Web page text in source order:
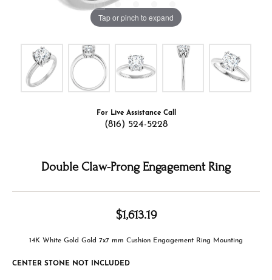
Tap or pinch to expand
For Live Assistance Call
(816) 524-5228
Double Claw-Prong Engagement Ring
$1,613.19
14K White Gold Gold 7x7 mm Cushion Engagement Ring Mounting
CENTER STONE NOT INCLUDED